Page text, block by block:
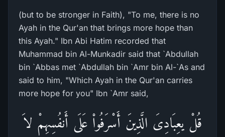
(but to be stronger in Faith), "To me, there is no
Ayah in the Qur'an that brings more hope than
this Ayah." Ibn Abi Hatim recorded that
Muhammad bin Al-Munkadir said that `Abdullah
bin `Abbas met `Abdullah bin `Amr bin Al-`As and
said to him, "Which Ayah in the Qur'an carries
more hope for you" Ibn `Amr said,
قُلْ يعِبَادِىَ الَّذِينَ أَسْرَفُواْ عَلَى أَنفُسِهِمْ لاَ